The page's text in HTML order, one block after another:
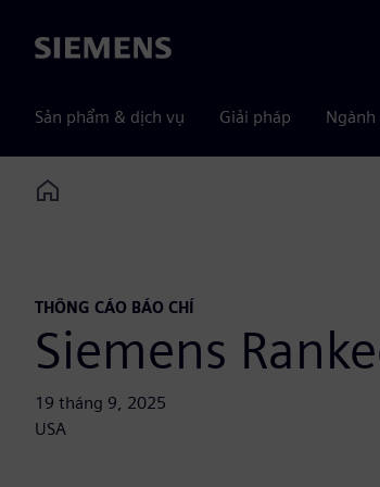
Siemens
Sản phẩm & dịch vụ Giải pháp
Home
THÔNG CÁO BÁO CHÍ
Siemens
19 tháng 9, 2025
USA